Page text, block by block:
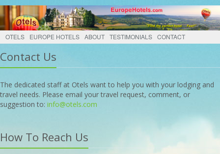
OTELS EUROPE HOTELS ABOUT TESTIMONIALS CONTACT
Contact Us
The dedicated staff at Otels want to help you with your lodging and
travel needs. Please email your travel request, comment, or
suggestion to: info@otels.com
How To Reach Us